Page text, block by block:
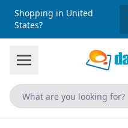
Shopping in United
States?